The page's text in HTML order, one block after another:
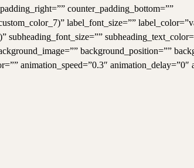
counter_padding_bottom=””
label_font_size=””
subheading_font_size=””
background_position=””
animation_speed=”0.3″ animation_delay=”0″